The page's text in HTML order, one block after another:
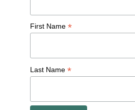
Innovative
professionals seeking an
First Name *
Last Name *